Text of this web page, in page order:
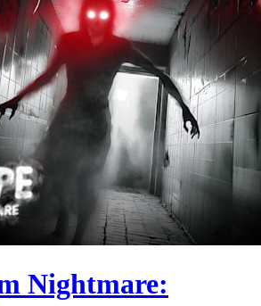
Nightmare: